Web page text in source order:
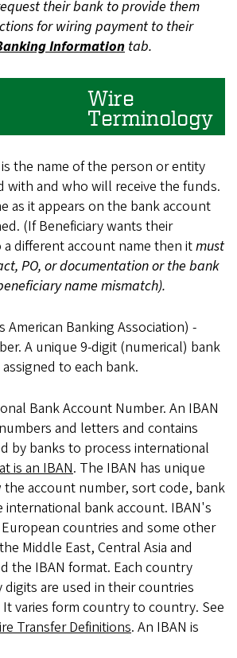
their bank to provide them
for wiring payment to their
Information tab.
Wire
Terminology
the name of the person or entity
with and who will receive the funds.
as it appears on the bank account
(If Beneficiary wants their
different account name then itmust
PO, or documentation or the bank
name mismatch).
Banking Association) -
A unique 9-digit (numerical) bank
to each bank.
Bank Account Number. An IBAN
and letters and contains
by banks to process international
is an IBAN. The IBAN has unique
account number, sort code, bank
bank account. IBAN's
countries and some other
Middle East, Central Asia and
the IBAN format. Each country
digits are used in their countries
varies form country to country. See
Transfer Definitions. An IBAN is